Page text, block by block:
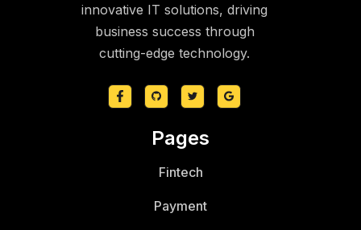
innovative IT solutions, driving
business success through
cutting-edge technology.
Pages
Fintech
Payment